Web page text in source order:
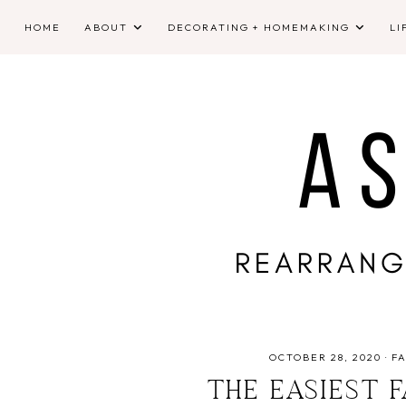
HOME ABOUT DECORATING + HOMEMAKING
OCTOBER 28, 2020 ·
THE EASIEST